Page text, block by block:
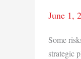
June 1,
Some
strategic